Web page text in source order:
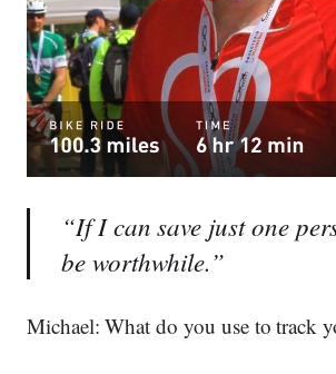
“If I can save just one
be worthwhile.”
Michael: What do you use to track